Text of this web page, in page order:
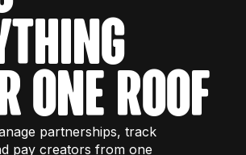
so we recommend
product tours
one roof
partnerships, track
pay creators from one